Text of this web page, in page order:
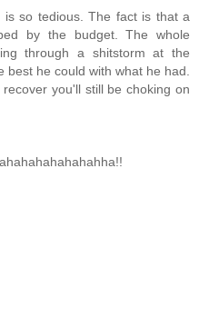
is so tedious. The fact is that a
by the budget. The whole
through a shitstorm at the
best he could with what he had.
you'll still be choking on